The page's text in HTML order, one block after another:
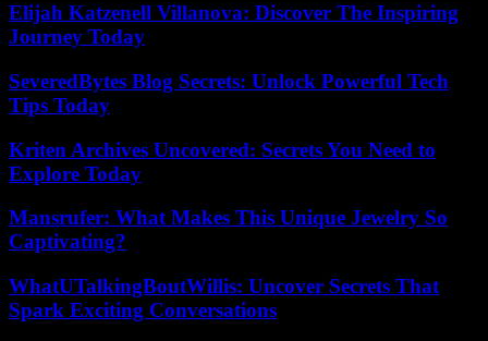
Elijah Katzenell Villanova: Discover The Inspiring
Journey Today
SeveredBytes Blog Secrets: Unlock Powerful Tech
Tips Today
Kriten Archives Uncovered: Secrets You Need to
Explore Today
Mansrufer: What Makes This Unique Jewelry So
Captivating?
WhatUTalkingBoutWillis: Uncover Secrets That
Spark Exciting Conversations